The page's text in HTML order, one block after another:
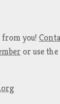
from you!
or use